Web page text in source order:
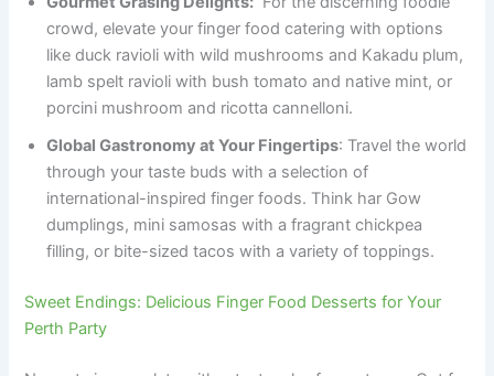
crowd, elevate your finger food catering with options
like duck ravioli with wild mushrooms and Kakadu plum,
lamb spelt ravioli with bush tomato and native mint, or
porcini mushroom and ricotta cannelloni.
Global Gastronomy at Your Fingertips: Travel the world
through your taste buds with a selection of
international-inspired finger foods. Think har Gow
dumplings, mini samosas with a fragrant chickpea
filling, or bite-sized tacos with a variety of toppings.
Sweet Endings: Delicious Finger Food Desserts for Your
Perth Party